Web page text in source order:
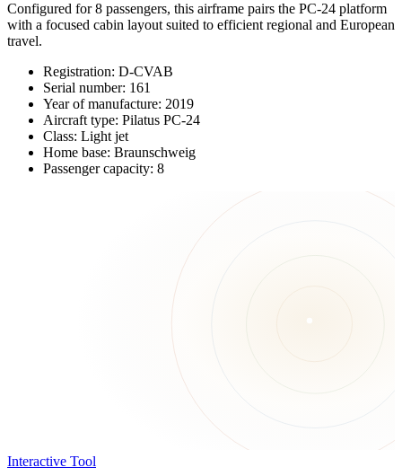
Configured for 8 passengers, this airframe pairs the PC-24 platform
with a focused cabin layout suited to efficient regional and European
travel.
Registration: D-CVAB
Serial number: 161
Year of manufacture: 2019
Aircraft type: Pilatus PC-24
Class: Light jet
Home base: Braunschweig
Passenger capacity: 8
Interactive Tool